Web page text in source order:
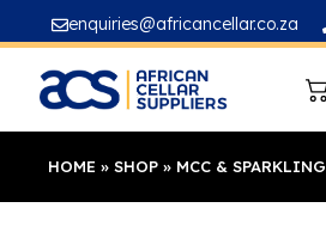
to
content
enquiries@africancellar.co.za
HOME » SHOP » MCC & SPARKLING